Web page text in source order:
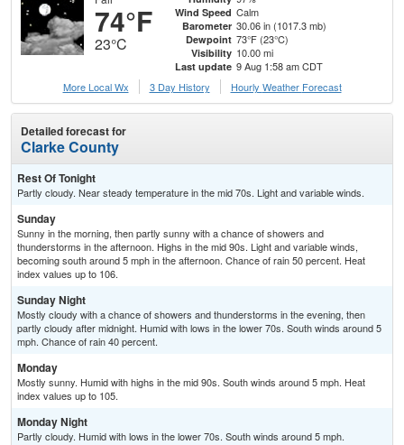
74°F
23°C
Wind Speed Calm
Barometer 30.06 in (1017.3 mb)
Dewpoint 73°F (23°C)
Visibility 10.00 mi
Last update 9 Aug 1:58 am CDT
More Local Wx
3 Day History Hourly Weather Forecast
Detailed forecast for
Clarke County
Rest Of Tonight
Partly cloudy. Near steady temperature in the mid 70s. Light and variable winds.
Sunday
Sunny in the morning, then partly sunny with a chance of showers and
thunderstorms in the afternoon. Highs in the mid 90s. Light and variable winds,
becoming south around 5 mph in the afternoon. Chance of rain 50 percent. Heat
index values up to 106.
Sunday Night
Mostly cloudy with a chance of showers and thunderstorms in the evening, then
partly cloudy after midnight. Humid with lows in the lower 70s. South winds around 5
mph. Chance of rain 40 percent.
Monday
Mostly sunny. Humid with highs in the mid 90s. South winds around 5 mph. Heat
index values up to 105.
Monday Night
Partly cloudy. Humid with lows in the lower 70s. South winds around 5 mph.